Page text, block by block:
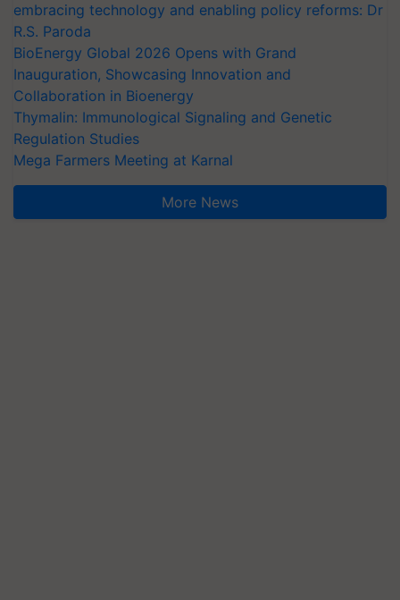
embracing technology and enabling policy reforms: Dr
R.S. Paroda
BioEnergy Global 2026 Opens with Grand
Inauguration, Showcasing Innovation and
Collaboration in Bioenergy
Thymalin: Immunological Signaling and Genetic
Regulation Studies
Mega Farmers Meeting at Karnal
More News